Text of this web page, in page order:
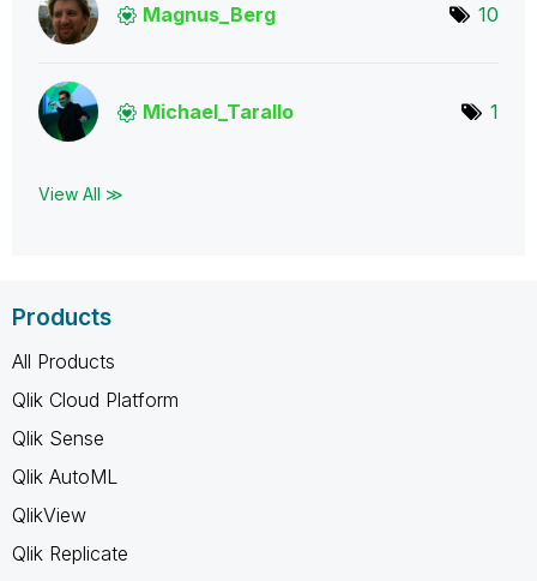
Magnus_Berg 10
Michael_Tarallo 1
View All ≫
Products
All Products
Qlik Cloud Platform
Qlik Sense
Qlik AutoML
QlikView
Qlik Replicate